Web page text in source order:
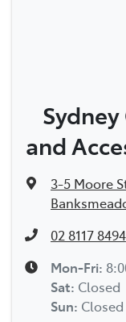
and
3-5 Moore
02 8117 8494
Mon-Fri:
Sat: Closed
Sun: Closed